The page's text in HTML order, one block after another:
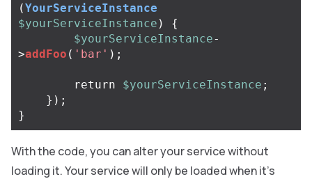
(YourServiceInstance
$yourServiceInstance )
{
$yourServiceInstance-
>addFoo ( 'bar' );
return $yourServiceInstance ;
});
}
With the code, you can alter your service without
loading it. Your service will only be loaded when it’s